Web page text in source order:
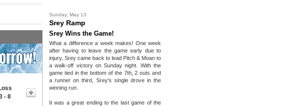
- 8
Sunday, May 13
Srey Ramp
Srey Wins the Game!
What a difference a week makes! One week
after having to leave the game early due to
injury, Srey came back to lead Pitch & Moan to
a walk-off victory on Sunday night. With the
game tied in the bottom of the 7th, 2 outs and
a runner on third, Srey's single drove in the
winning run.
It was a great ending to the last game of the